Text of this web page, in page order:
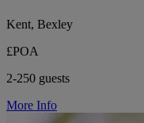
Kent, Bexley
£POA
2-250 guests
More Info